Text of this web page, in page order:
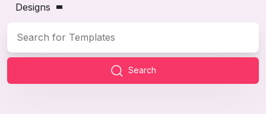
Designs
Search